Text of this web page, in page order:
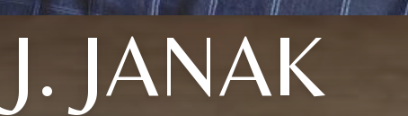
J. JANAK